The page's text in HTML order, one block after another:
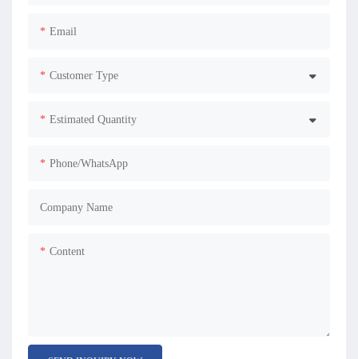
Email
Customer Type
Estimated Quantity
Phone/WhatsApp
Company Name
Content